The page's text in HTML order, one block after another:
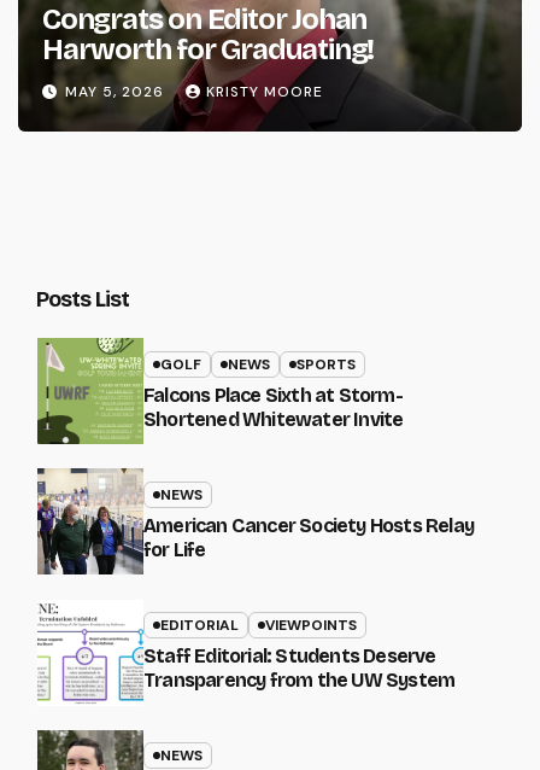
Congrats on Editor Johan
Harworth for Graduating!
MAY 5, 2026 KRISTY MOORE
Posts List
GOLF NEWS SPORTS
Falcons Place Sixth at Storm-
Shortened Whitewater Invite
NEWS
American Cancer Society Hosts Relay
for Life
EDITORIAL VIEWPOINTS
Staff Editorial: Students Deserve
Transparency from the UW System
NEWS